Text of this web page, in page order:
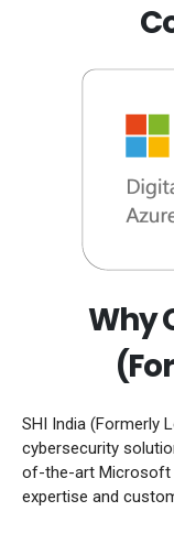
Why
SHI India (Formerly
cybersecurity
of-the-art Microsoft
expertise and